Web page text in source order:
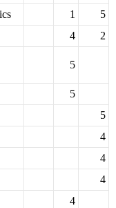
1
5
4
2
5
5
5
4
4
4
4